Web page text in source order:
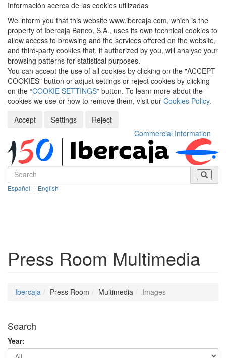
Información acerca de las cookies utilizadas
We inform you that this website www.ibercaja.com, which is the
property of Ibercaja Banco, S.A., uses its own technical cookies to
allow access to browsing and the services offered on the website,
and third-party cookies that, if authorized by you, will analyse your
browsing patterns for statistical purposes.
You can accept the use of all cookies by clicking on the "ACCEPT
COOKIES" button or adjust settings or reject cookies by clicking
on the “COOKIE SETTINGS” button. To learn more about the
cookies we use or how to remove them, visit our Cookies Policy.
Accept
Settings
Reject
Commercial Information
Español | English
Press Room Multimedia
Ibercaja Press Room Multimedia Images
Search
Year: